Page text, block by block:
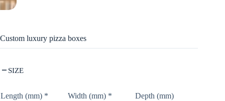
Custom luxury pizza boxes
SIZE
Length (mm) * Width (mm) * Depth (mm)